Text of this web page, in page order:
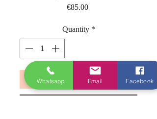
€85.00Price
Quantity *
Add to Cart
Whatsapp Email Facebook